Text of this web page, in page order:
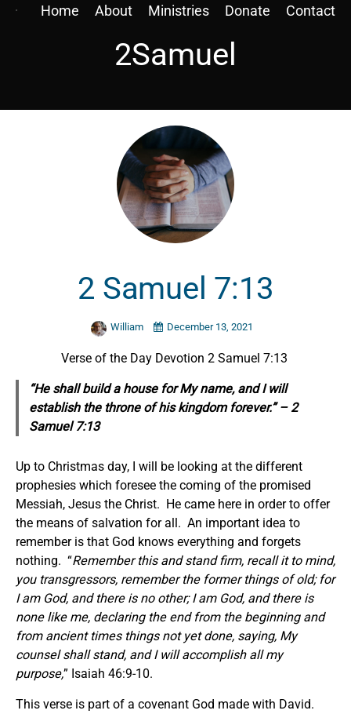
Home About Ministries Donate Contact
2Samuel
2 Samuel 7:13
William December 13, 2021
Verse of the Day Devotion 2 Samuel 7:13
“He shall build a house for My name, and I will
establish the throne of his kingdom forever.” – 2
Samuel 7:13
Up to Christmas day, I will be looking at the different
prophesies which foresee the coming of the promised
Messiah, Jesus the Christ. He came here in order to offer
the means of salvation for all. An important idea to
remember is that God knows everything and forgets
nothing. “Remember this and stand firm, recall it to mind,
you transgressors, remember the former things of old; for
I am God, and there is no other; I am God, and there is
none like me, declaring the end from the beginning and
from ancient times things not yet done, saying, My
counsel shall stand, and I will accomplish all my
purpose,” Isaiah 46:9-10.
This verse is part of a covenant God made with David.